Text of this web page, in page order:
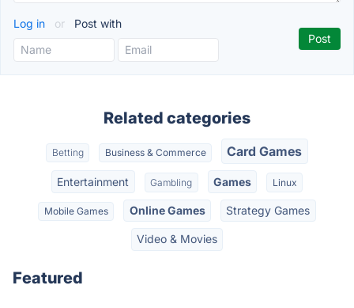
Log in or Post with
Related categories
Betting Business & Commerce Card Games
Entertainment Gambling Games Linux
Mobile Games Online Games Strategy Games
Video & Movies
Featured